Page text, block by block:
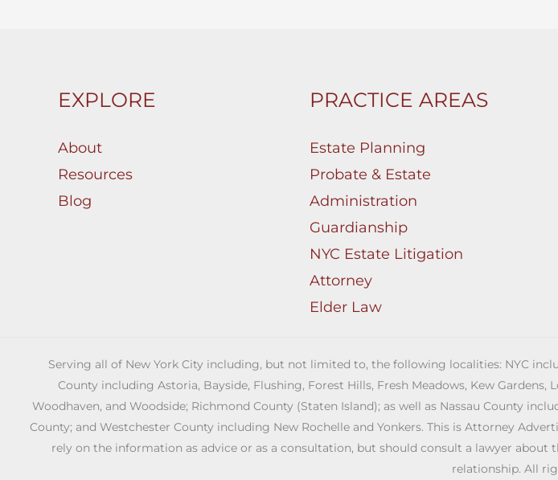
EXPLORE
About
Resources
Blog
PRACTICE AREAS
Estate Planning
Probate & Estate
Administration
Guardianship
NYC Estate Litigation
Attorney
Elder Law
Serving all of New York City including, but not limited to, the following localities: NYC
County including Astoria, Bayside, Flushing, Forest Hills, Fresh Meadows, Kew
Woodhaven, and Woodside; Richmond County (Staten Island); as well as Nassau County
County; and Westchester County including New Rochelle and Yonkers. This is Attorney
rely on the information as advice or as a consultation, but should consult a lawyer
relationship. All